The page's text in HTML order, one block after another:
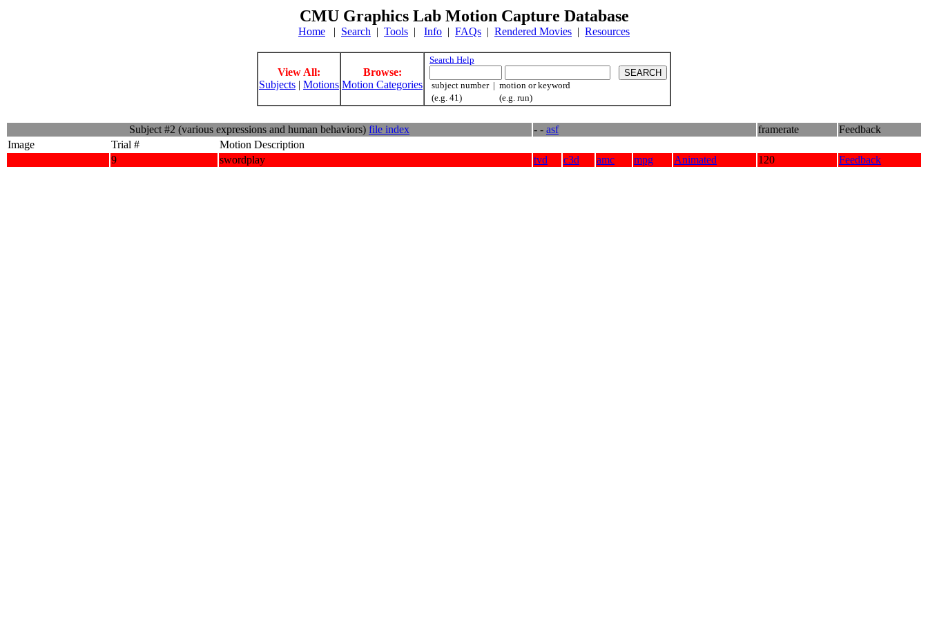
CMU Graphics Lab Motion Capture Database
Home | Search | Tools | Info | FAQs | Rendered Movies | Resources
View All:
Subjects | Motions
Browse:
Motion Categories
Search Help
subject number | motion or keyword
(e.g. 41) (e.g. run)
Subject #2 (various expressions and human behaviors) file index - - asf framerate
Feedback
Image
Trial #
Motion Description
9
swordplay tvd c3d amc mpg Animated 120 Feedback